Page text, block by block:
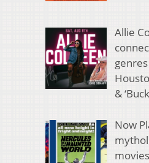
Allie
&
Now
movies